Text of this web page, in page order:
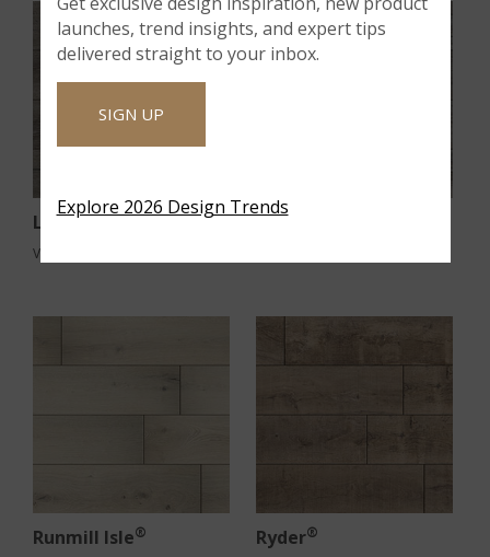
Ludlow®
VTRXLLUDL9X60-5MM-12MIL
Mezcla
Runmill Isle®
Ryder®
launches, trend insights, and expert tips
delivered straight to your inbox.
SIGN UP
Explore 2026 Design Trends